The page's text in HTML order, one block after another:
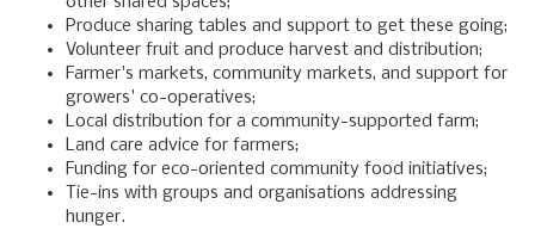
Produce sharing tables and support to get these going;
Volunteer fruit and produce harvest and distribution;
Farmer's markets, community markets, and support for
growers' co-operatives;
Local distribution for a community-supported farm;
Land care advice for farmers;
Funding for eco-oriented community food initiatives;
Tie-ins with groups and organisations addressing
hunger.